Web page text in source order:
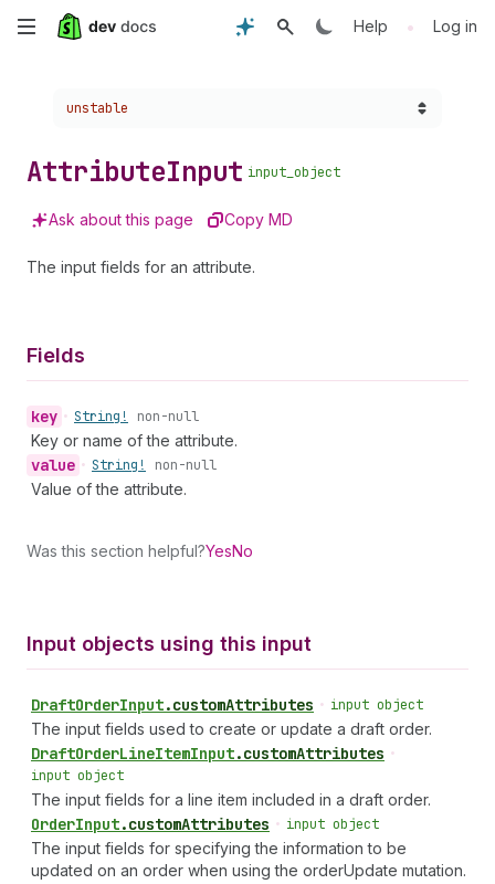
Skip
content
Help • Log in
Choose a version:
unstable
AttributeInput input_object
Ask about this page Copy MD
The input fields for an attribute.
Fields
key • String! non-null
Key or name of the attribute.
value • String! non-null
Value of the attribute.
Was this section helpful?YesNo
Input objects using this input
DraftOrderInput.customAttributes • input object
The input fields used to create or update a draft order.
DraftOrderLineItemInput.customAttributes •
input object
The input fields for a line item included in a draft order.
OrderInput.customAttributes • input object
The input fields for specifying the information to be
updated on an order when using the orderUpdate mutation.